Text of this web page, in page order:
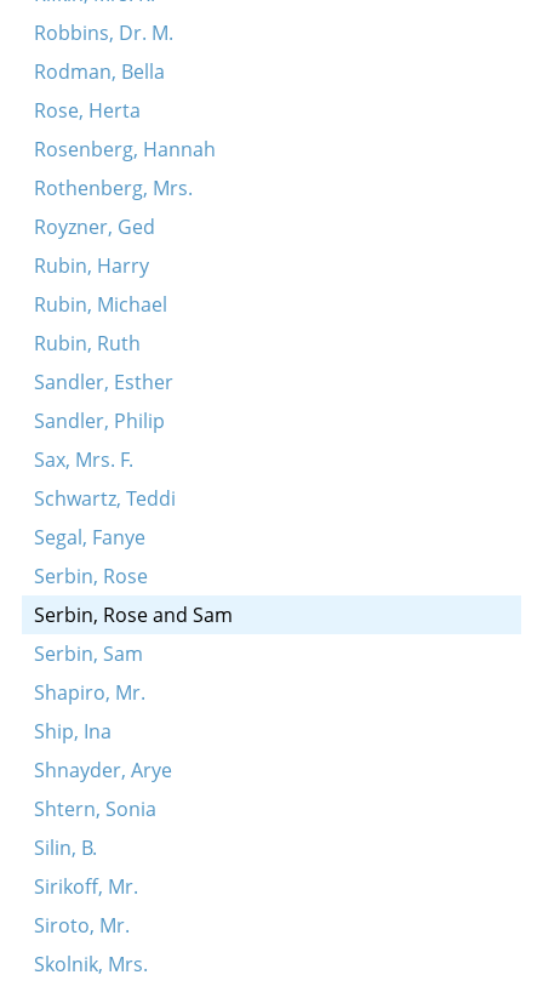
Robbins, Dr. M.
Rodman, Bella
Rose, Herta
Rosenberg, Hannah
Rothenberg, Mrs.
Royzner, Ged
Rubin, Harry
Rubin, Michael
Rubin, Ruth
Sandler, Esther
Sandler, Philip
Sax, Mrs. F.
Schwartz, Teddi
Segal, Fanye
Serbin, Rose
Serbin, Rose and Sam
Serbin, Sam
Shapiro, Mr.
Ship, Ina
Shnayder, Arye
Shtern, Sonia
Silin, B.
Sirikoff, Mr.
Siroto, Mr.
Skolnik, Mrs.